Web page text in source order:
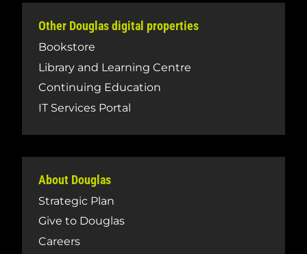
Other Douglas digital properties
Bookstore
Library and Learning Centre
Continuing Education
IT Services Portal
About Douglas
Strategic Plan
Give to Douglas
Careers